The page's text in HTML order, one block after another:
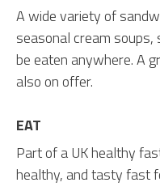
A wide variety of
seasonal cream
be eaten anywhere. A
also on offer.
EAT
Part of a UK healthy
healthy, and tasty fast